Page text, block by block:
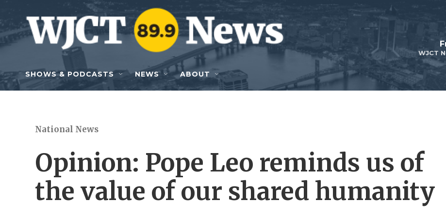
Skip to main content
WJCT
SHOWS & PODCASTS NEWS ABOUT
National News
Opinion: Pope Leo reminds us of
the value of our shared humanity